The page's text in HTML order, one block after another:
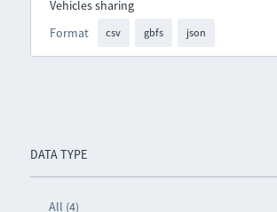
DATA TYPE
All (4)
Format csv gbfs json
Vehicles sharing